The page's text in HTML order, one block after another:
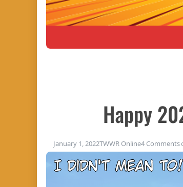
Happy
January 1, 2022TWWR Online4 Comments